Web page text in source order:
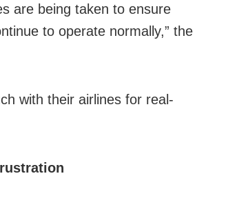
are being taken to ensure
to operate normally,” the
with their airlines for real-